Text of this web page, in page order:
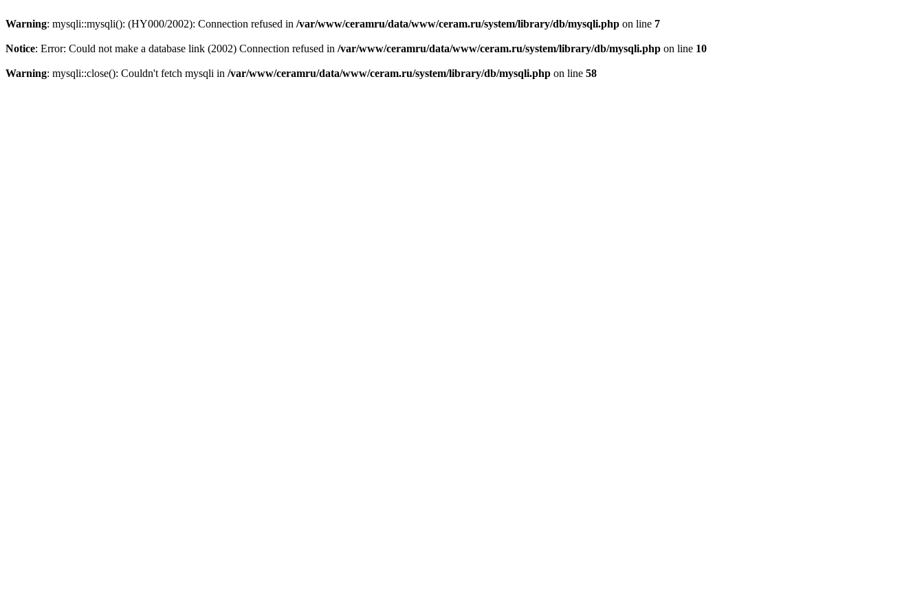
Warning: mysqli::mysqli(): (HY000/2002): Connection refused in /var/www/ceramru/data/www/ceram.ru/system/library/db/mysqli.php on line 7
Notice: Error: Could not make a database link (2002) Connection refused in /var/www/ceramru/data/www/ceram.ru/system/library/db/mysqli.php on line 10
Warning: mysqli::close(): Couldn't fetch mysqli in /var/www/ceramru/data/www/ceram.ru/system/library/db/mysqli.php on line 58